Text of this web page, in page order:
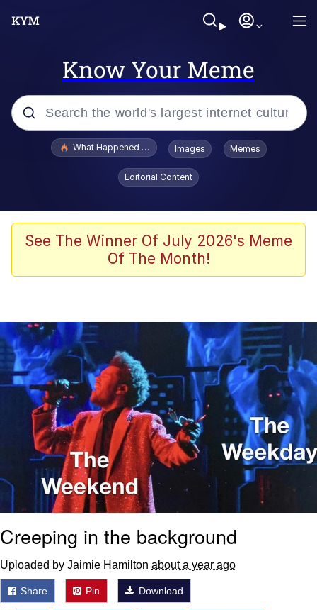
Know Your Meme
Popular searches
Evelyn Smith Smiling /
Evelynsmithhhhh Stare
Memes
Dancing Triangle HD GIF
Navy Seal Copypasta
Evelyn Smith Smiling /
Evelynsmithhhhh Stare
My Father-In-Law Is A Builder / We
Can't, We Don't Know How To Do It
Jacob Batalon CEO of Sex
What Happened To Toadsworth / Toadsworth Is Dead
Images Memes
Editorial Content
See The Winner Of July 2026's Meme
Of The Month!
Creeping in the background
Uploaded by Jaimie Hamilton about a year ago
Share Pin Download